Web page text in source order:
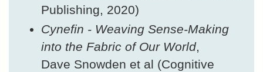
Publishing, 2020)
Cynefin - Weaving Sense-Making
into the Fabric of Our World,
Dave Snowden et al (Cognitive